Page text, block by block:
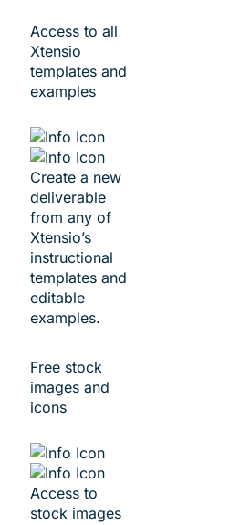
Access to all
Xtensio
templates and
examples
Create a new
deliverable
from any of
Xtensio’s
instructional
templates and
editable
examples.
Free stock
images and
icons
Access to
stock images